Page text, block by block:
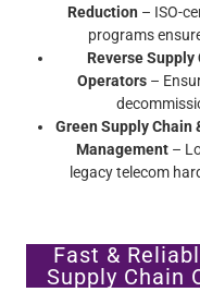
Reduction – ISO-
programs
Reverse
Operators –
Green Supply Chain
Management –
legacy telecom
Fast &
Supply Chain